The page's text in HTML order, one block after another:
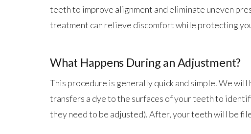
teeth to improve alignment and eliminate uneven
treatment can relieve discomfort while protecting
What Happens During an Adjustment?
This procedure is generally quick and simple. We
transfers a dye to the surfaces of your teeth to
they need to be adjusted). After, your teeth will be